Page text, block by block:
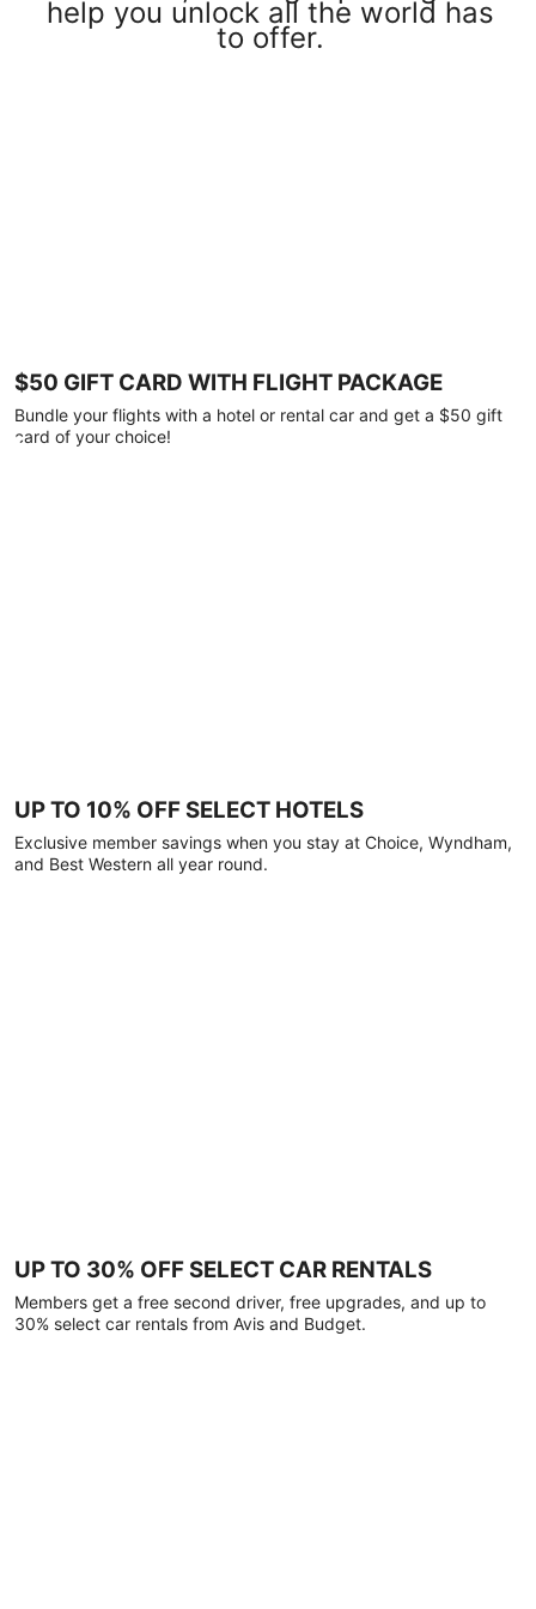
help you unlock all the world has
to offer.
$50 GIFT CARD WITH FLIGHT PACKAGE
Bundle your flights with a hotel or rental car and get a $50 gift
card of your choice!
UP TO 10% OFF SELECT HOTELS
Exclusive member savings when you stay at Choice, Wyndham,
and Best Western all year round.
UP TO 30% OFF SELECT CAR RENTALS
Members get a free second driver, free upgrades, and up to
30% select car rentals from Avis and Budget.